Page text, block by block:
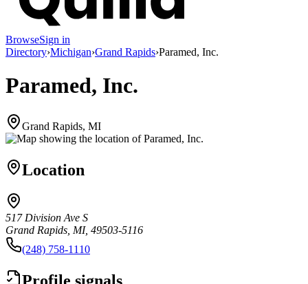
BrowseSign in
Directory›Michigan›Grand Rapids›Paramed, Inc.
Paramed, Inc.
Grand Rapids, MI
Location
517 Division Ave S
Grand Rapids, MI, 49503-5116
(248) 758-1110